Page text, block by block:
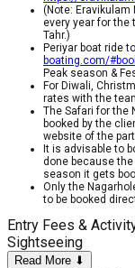
(Note:
every year for the
Tahr.)
Periyar boat ride
boating.com/
Peak season &
For Diwali,
rates with the
The Safari for the
booked by the
website of the
It is advisable to
done because
season it gets
Only the
to be booked
Entry Fees &
Sightseeing
Read More ⬇